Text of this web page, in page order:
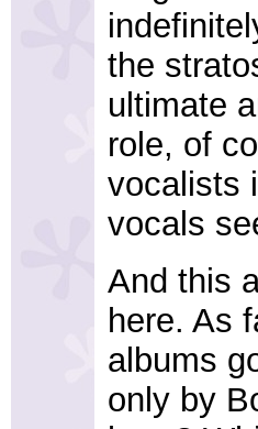
the
ultimate
role, of
vocalists
vocals
And this
here. As
albums
only by